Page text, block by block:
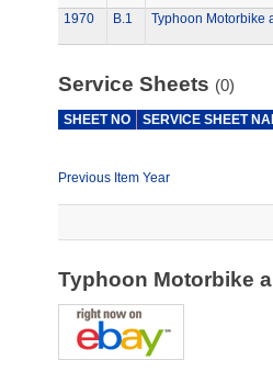
1970 B.1 Typhoon Motorbike
Service Sheets (0)
SHEET NO SERVICE SHEET
Previous Item Year
Typhoon Motorbike